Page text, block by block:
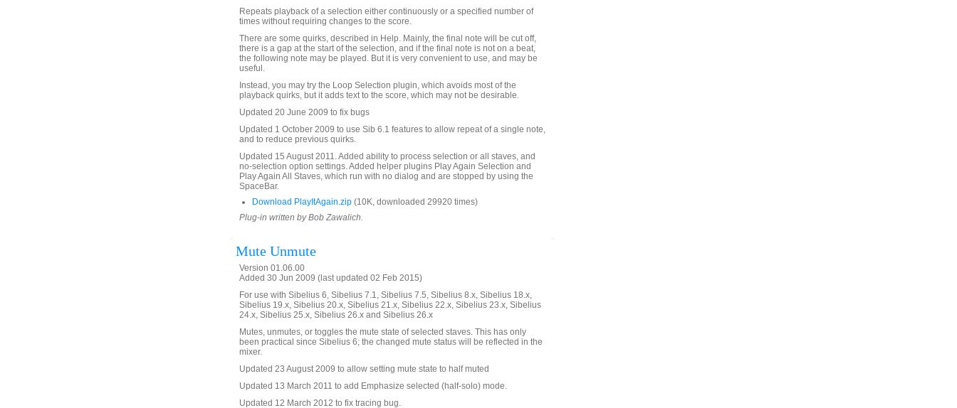
Repeats playback of a selection either continuously or a specified number of
times without requiring changes to the score.
There are some quirks, described in Help. Mainly, the final note will be cut off,
there is a gap at the start of the selection, and if the final note is not on a beat,
the following note may be played. But it is very convenient to use, and may be
useful.
Instead, you may try the Loop Selection plugin, which avoids most of the
playback quirks, but it adds text to the score, which may not be desirable.
Updated 20 June 2009 to fix bugs
Updated 1 October 2009 to use Sib 6.1 features to allow repeat of a single note,
and to reduce previous quirks.
Updated 15 August 2011. Added ability to process selection or all staves, and
no-selection option settings. Added helper plugins Play Again Selection and
Play Again All Staves, which run with no dialog and are stopped by using the
SpaceBar.
Download PlayItAgain.zip (10K, downloaded 29920 times)
Plug-in written by Bob Zawalich.
Mute Unmute
Version 01.06.00
Added 30 Jun 2009 (last updated 02 Feb 2015)
For use with Sibelius 6, Sibelius 7.1, Sibelius 7.5, Sibelius 8.x, Sibelius 18.x,
Sibelius 19.x, Sibelius 20.x, Sibelius 21.x, Sibelius 22.x, Sibelius 23.x, Sibelius
24.x, Sibelius 25.x, Sibelius 26.x and Sibelius 26.x
Mutes, unmutes, or toggles the mute state of selected staves. This has only
been practical since Sibelius 6; the changed mute status will be reflected in the
mixer.
Updated 23 August 2009 to allow setting mute state to half muted
Updated 13 March 2011 to add Emphasize selected (half-solo) mode.
Updated 12 March 2012 to fix tracing bug.